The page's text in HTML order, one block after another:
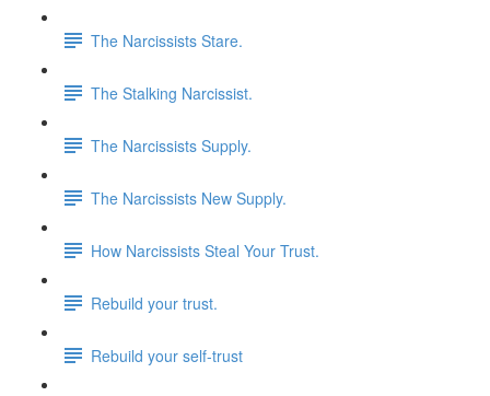
The Narcissists Stare.
The Stalking Narcissist.
The Narcissists Supply.
The Narcissists New Supply.
How Narcissists Steal Your Trust.
Rebuild your trust.
Rebuild your self-trust